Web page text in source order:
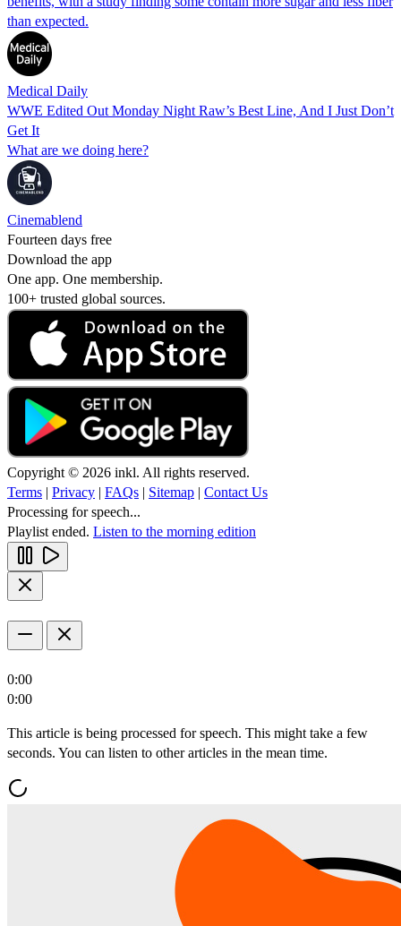
than expected.
Medical Daily
WWE Edited Out Monday Night Raw’s Best Line, And I Just Don’t
Get It
What are we doing here?
Cinemablend
Fourteen days free
Download the app
One app. One membership.
100+ trusted global sources.
Copyright © 2026 inkl. All rights reserved.
Terms | Privacy | FAQs | Sitemap | Contact Us
Processing for speech...
Playlist ended. Listen to the morning edition
0:00
0:00
This article is being processed for speech. This might take a few
seconds. You can listen to other articles in the mean time.